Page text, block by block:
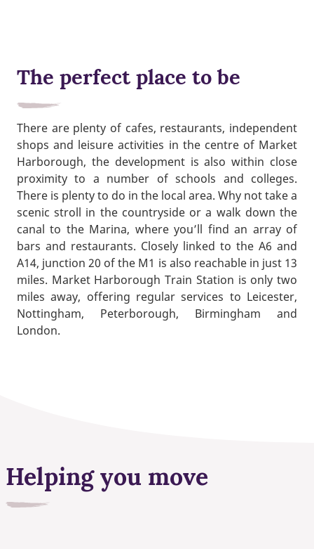
The perfect place to be
There are plenty of cafes, restaurants, independent
shops and leisure activities in the centre of Market
Harborough, the development is also within close
proximity to a number of schools and colleges.
There is plenty to do in the local area. Why not take a
scenic stroll in the countryside or a walk down the
canal to the Marina, where you’ll find an array of
bars and restaurants. Closely linked to the A6 and
A14, junction 20 of the M1 is also reachable in just 13
miles. Market Harborough Train Station is only two
miles away, offering regular services to Leicester,
Nottingham, Peterborough, Birmingham and
London.
Helping you move